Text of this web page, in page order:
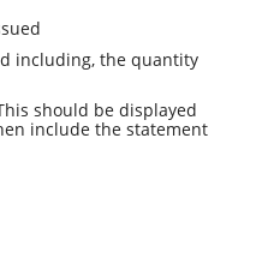
including, the quantity
should be displayed
include the statement